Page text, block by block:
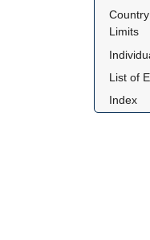
Limits
List of
Index